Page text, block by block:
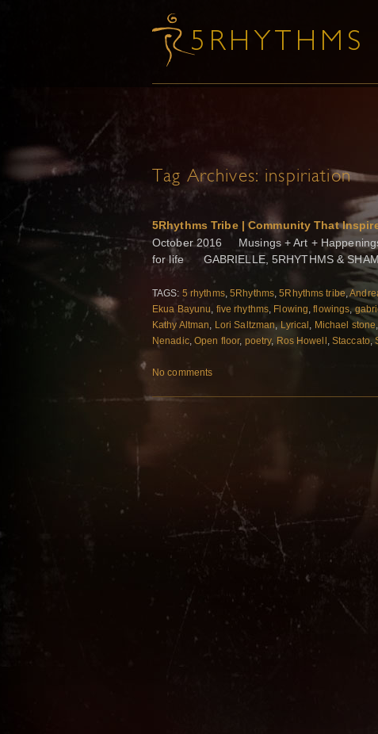
Tag Archives: inspiriation
5Rhythms Tribe | Community That
October 2016 Musings + Art +
for life GABRIELLE, 5RHYTHMS &
TAGS: 5 rhythms,5Rhythms,5Rhythms tribe,
Ekua Bayunu, five rhythms, Flowing,flowings,
Kathy Altman, Lori Saltzman,Lyrical , Michael stone
Nenadic,Open floor, poetry, Ros Howell , Staccato,
No comments